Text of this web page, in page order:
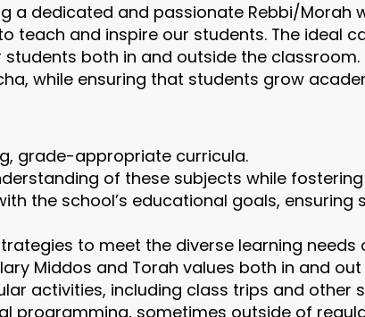
a dedicated and passionate Rebbi/Morah
teach and inspire our students. The ideal
both in and outside the
while ensuring that students grow
grade-appropriate curricula.
of these subjects while
the school’s educational goals,
to meet the diverse learning needs
Middos and Torah values both in and
activities, including class trips and other
programming, sometimes outside of